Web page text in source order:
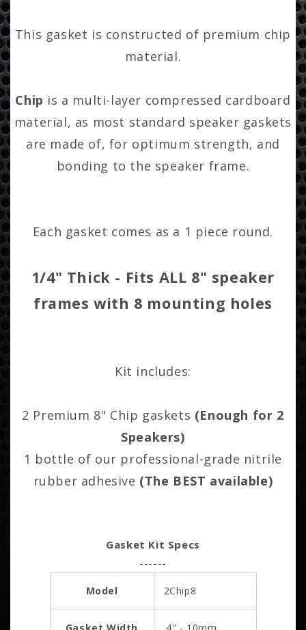
This gasket is constructed of premium chip
material.
Chip is a multi-layer compressed cardboard
material, as most standard speaker gaskets
are made of, for optimum strength, and
bonding to the speaker frame.
Each gasket comes as a 1 piece round.
1/4" Thick - Fits ALL 8" speaker
frames with 8 mounting holes
Kit includes:
2 Premium 8" Chip gaskets (Enough for 2
Speakers)
1 bottle of our professional-grade nitrile
rubber adhesive (The BEST available)
Gasket Kit Specs
------
Model 2Chip8